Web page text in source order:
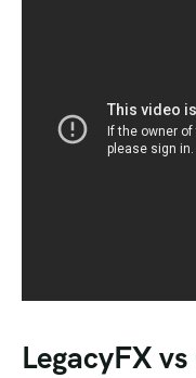
LegacyFX